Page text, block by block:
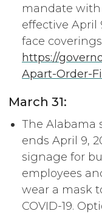
mandate with
effective April
face
https://
Apart-Order-
March 31:
The Alabama
ends April 9,
signage for
employees
wear a mask
COVID-19.